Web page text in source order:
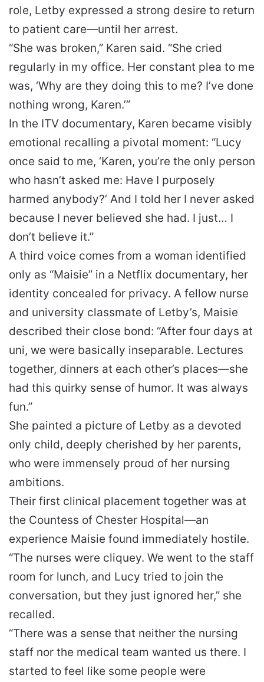
role, Letby expressed a strong desire to return
to patient care—until her arrest.
“She was broken,” Karen said. “She cried
regularly in my office. Her constant plea to me
was, ‘Why are they doing this to me? I’ve done
nothing wrong, Karen.’”
In the ITV documentary, Karen became visibly
emotional recalling a pivotal moment: “Lucy
once said to me, ‘Karen, you’re the only person
who hasn’t asked me: Have I purposely
harmed anybody?’ And I told her I never asked
because I never believed she had. I just… I
don’t believe it.”
A third voice comes from a woman identified
only as “Maisie” in a Netflix documentary, her
identity concealed for privacy. A fellow nurse
and university classmate of Letby’s, Maisie
described their close bond: “After four days at
uni, we were basically inseparable. Lectures
together, dinners at each other’s places—she
had this quirky sense of humor. It was always
fun.”
She painted a picture of Letby as a devoted
only child, deeply cherished by her parents,
who were immensely proud of her nursing
ambitions.
Their first clinical placement together was at
the Countess of Chester Hospital—an
experience Maisie found immediately hostile.
“The nurses were cliquey. We went to the staff
room for lunch, and Lucy tried to join the
conversation, but they just ignored her,” she
recalled.
“There was a sense that neither the nursing
staff nor the medical team wanted us there. I
started to feel like some people were